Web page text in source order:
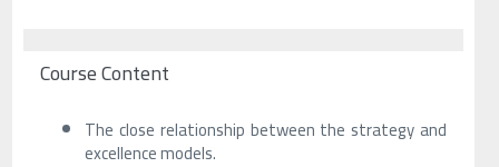
Course Content
The close relationship between the strategy and
excellence models.